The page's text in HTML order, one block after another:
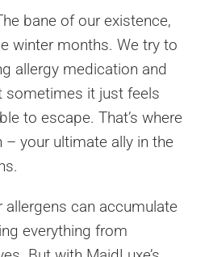
bane of our existence,
winter months. We try to
allergy medication and
sometimes it just feels
to escape. That’s where
– your ultimate ally in the
allergens can accumulate
everything from